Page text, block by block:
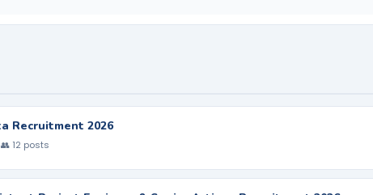
Recruitment 2026
👥 12 posts